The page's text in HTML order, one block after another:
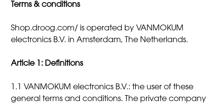
Terms & conditions
Shop.droog.com/ is operated by VANMOKUM
electronics B.V. in Amsterdam, The Netherlands.
Article 1: Definitions
1.1 VANMOKUM electronics B.V.: the user of these
general terms and conditions. The private company